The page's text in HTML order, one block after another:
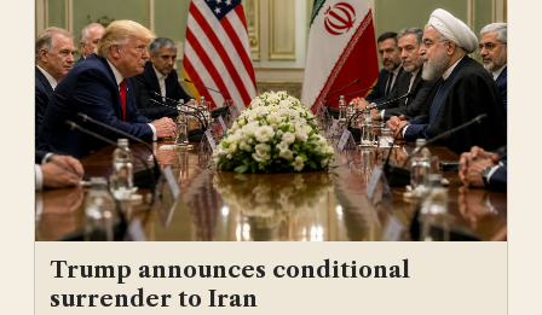
Trump announces conditional
surrender to Iran